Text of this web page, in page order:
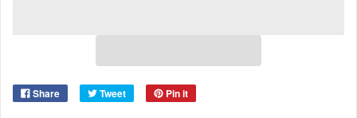
Share Tweet Pin it